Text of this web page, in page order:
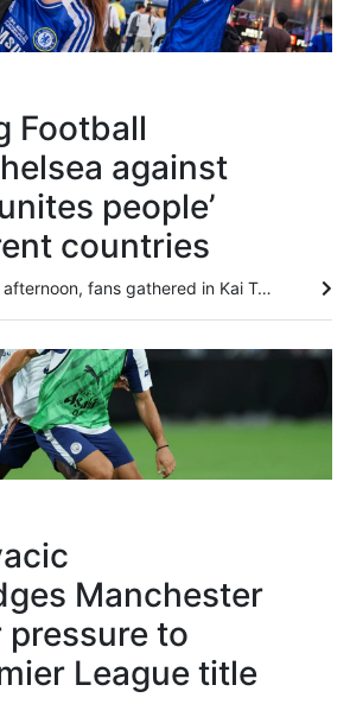
Football
against
people’
countries
On a hot Wednesday afternoon, fans gathered in Kai Tak and outside the stadium ahead of the evening game of the Hong Kong Football Festival between Chelsea and Juventus. Although notably quieter outside Kai Tak Stadium than the first game of the festival between Manchester City and Inter Milan, their fellow English and Italian teams still pulled in an international crowd looking forward to seeing their heroes. Lina Kozyreva from Russia and three friends, all of whom recently had work commitments...
Manchester
to
League title